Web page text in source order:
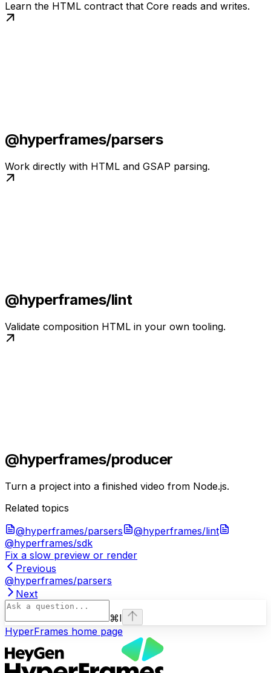
Learn the HTML contract that Core reads and writes.
@hyperframes/parsers
Work directly with HTML and GSAP parsing.
@hyperframes/lint
Validate composition HTML in your own tooling.
@hyperframes/producer
Turn a project into a finished video from Node.js.
Related topics
@hyperframes/parsers
@hyperframes/lint
@hyperframes/sdk
Fix a slow preview or render
Previous
@hyperframes/parsers
Next
⌘I
HyperFrames home page